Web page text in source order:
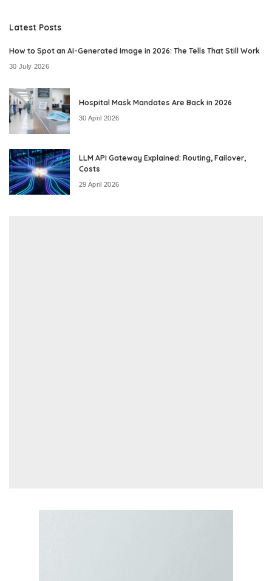
Latest Posts
How to Spot an AI-Generated Image in 2026: The Tells That Still Work
30 July 2026
Hospital Mask Mandates Are Back in 2026
30 April 2026
LLM API Gateway Explained: Routing, Failover,
Costs
29 April 2026